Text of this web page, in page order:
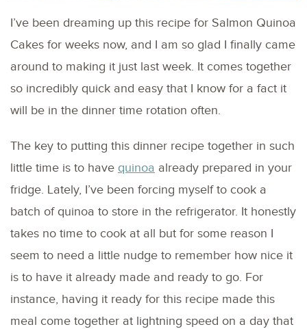
I’ve been dreaming up this recipe for Salmon Quinoa
Cakes for weeks now, and I am so glad I finally came
around to making it just last week. It comes together
so incredibly quick and easy that I know for a fact it
will be in the dinner time rotation often.
The key to putting this dinner recipe together in such
little time is to have quinoa already prepared in your
fridge. Lately, I’ve been forcing myself to cook a
batch of quinoa to store in the refrigerator. It honestly
takes no time to cook at all but for some reason I
seem to need a little nudge to remember how nice it
is to have it already made and ready to go. For
instance, having it ready for this recipe made this
meal come together at lightning speed on a day that